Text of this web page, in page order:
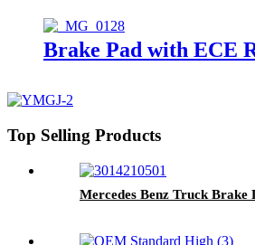
Brake Pad with ECE
Top Selling Products
Mercedes Benz Truck